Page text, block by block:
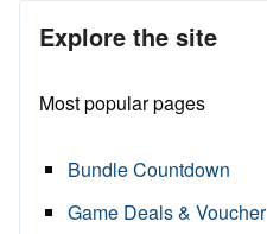
Explore the site
Most popular pages
Bundle Countdown
Game Deals & Voucher